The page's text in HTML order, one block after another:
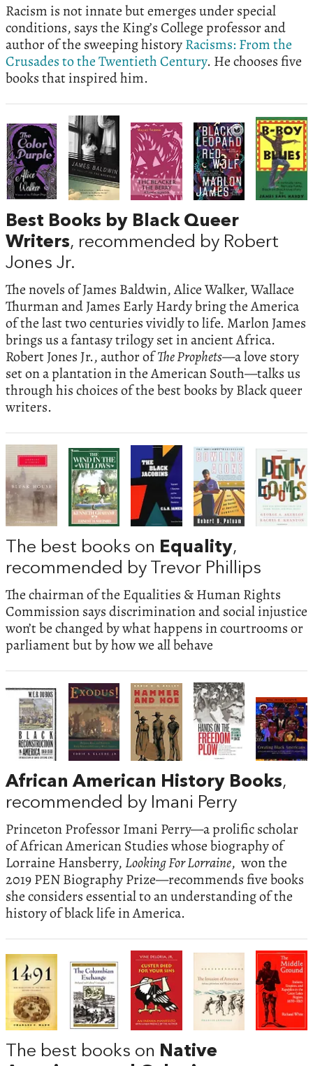
Racism is not innate but emerges under special
conditions, says the King’s College professor and
author of the sweeping historyRacisms: From the
Crusades to the Twentieth Century. He chooses five
books that inspired him.
Best Books by Black Queer
Writers, recommended by Robert
Jones Jr.
The novels of James Baldwin, Alice Walker, Wallace
Thurman and James Early Hardy bring the America
of the last two centuries vividly to life. Marlon James
brings us a fantasy trilogy set in ancient Africa.
Robert Jones Jr., author ofThe Prophets—a love story
set on a plantation in the American South—talks us
through his choices of the best books by Black queer
writers.
The best books on Equality,
recommended by Trevor Phillips
The chairman of the Equalities & Human Rights
Commission says discrimination and social injustice
won’t be changed by what happens in courtrooms or
parliament but by how we all behave
African American History Books,
recommended by Imani Perry
Princeton Professor Imani Perry—a prolific scholar
of African American Studies whose biography of
Lorraine Hansberry, Looking For Lorraine, won the
2019 PEN Biography Prize—recommends five books
she considers essential to an understanding of the
history of black life in America.
The best books on Native